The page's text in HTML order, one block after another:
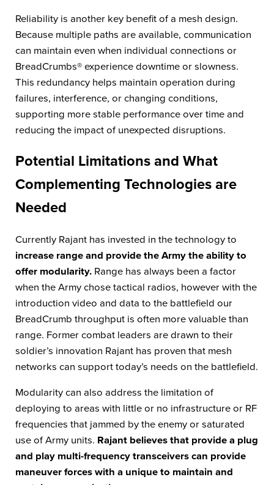
Reliability is another key benefit of a mesh design.
Because multiple paths are available, communication
can maintain even when individual connections or
BreadCrumbs® experience downtime or slowness.
This redundancy helps maintain operation during
failures, interference, or changing conditions,
supporting more stable performance over time and
reducing the impact of unexpected disruptions.
Potential Limitations and What
Complementing Technologies are
Needed
Currently Rajant has invested in the technology to
increase range and provide the Army the ability to
offer modularity.Range has always been a factor
when the Army chose tactical radios, however with the
introduction video and data to the battlefield our
BreadCrumb throughput is often more valuable than
range. Former combat leaders are drawn to their
soldier’s innovation Rajant has proven that mesh
networks can support today’s needs on the battlefield.
Modularity can also address the limitation of
deploying to areas with little or no infrastructure or RF
frequencies that jammed by the enemy or saturated
use of Army units. Rajant believes that provide a plug
and play multi-frequency transceivers can provide
maneuver forces with a unique to maintain and